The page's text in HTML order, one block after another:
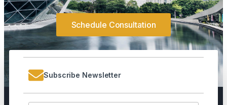
Schedule Consultation
Subscribe Newsletter